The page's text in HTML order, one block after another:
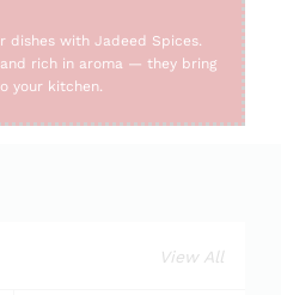
dishes with Jadeed Spices.
and rich in aroma — they bring
your kitchen.
View All